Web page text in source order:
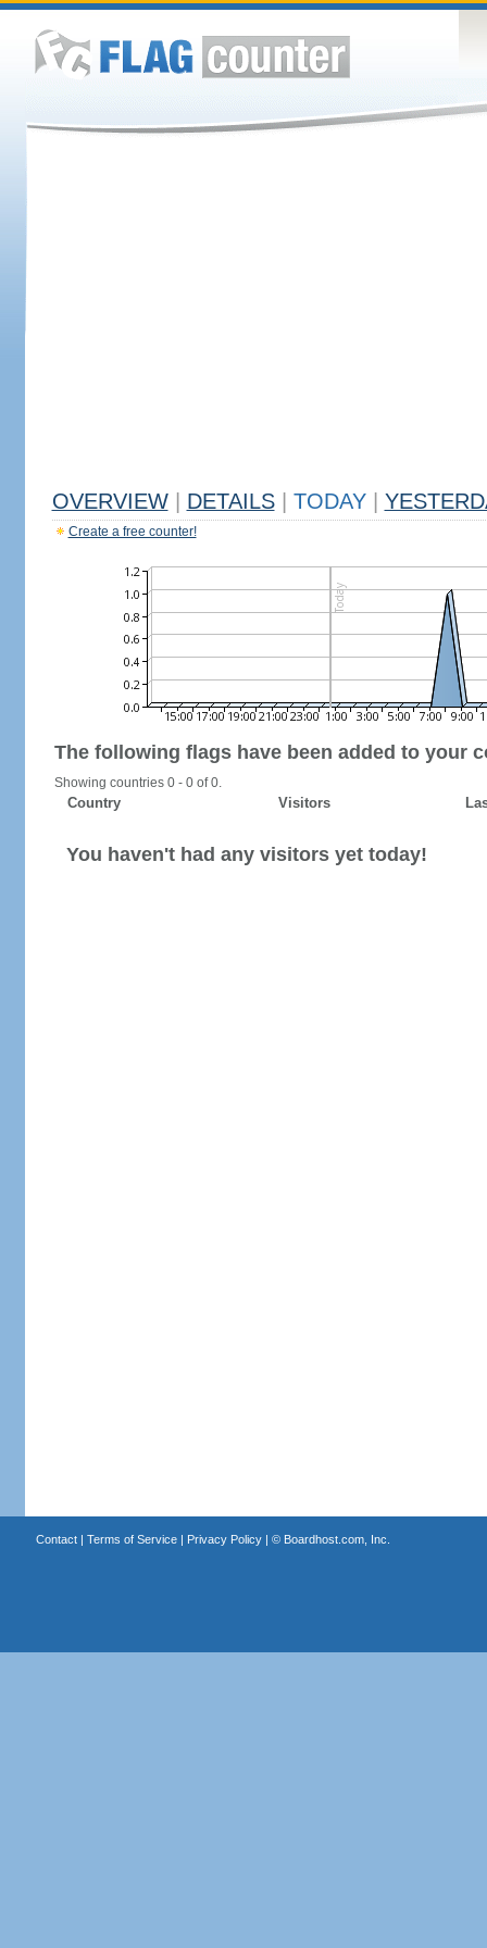
OVERVIEW DETAILS TODAY
Create a free counter!
The following flags have been added to your
Showing countries 0 - 0 of 0.
Country Visitors
You haven't had any visitors yet today!
Contact| Terms of Service| Privacy Policy| © Boardhost.com, Inc.